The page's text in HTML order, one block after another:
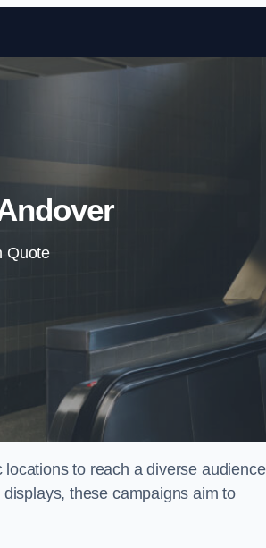
Skip to content
Quote
to reach a diverse audience
these campaigns aim to